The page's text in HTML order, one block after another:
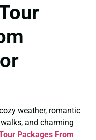
weather, romantic
and charming
Packages From